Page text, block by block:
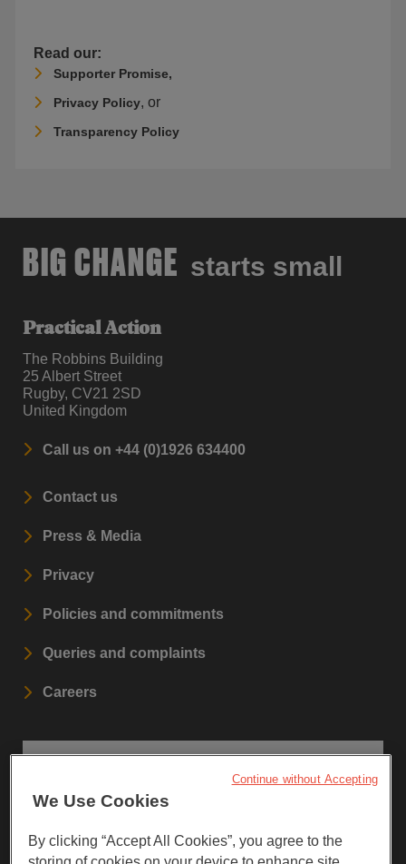
Read our:
Supporter Promise,
Privacy Policy, or
Transparency Policy
BIG CHANGE starts small
Practical Action
The Robbins Building
25 Albert Street
Rugby, CV21 2SD
United Kingdom
Call us on +44 (0)1926 634400
Contact us
Press & Media
Privacy
Policies and commitments
Queries and complaints
Careers
Sign up to our newsletters.
We Use Cookies
By clicking “Accept All Cookies”, you agree to the
Continue without Accepting